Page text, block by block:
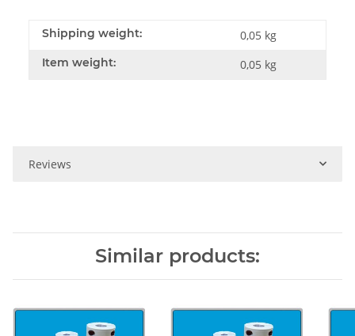
Shipping weight: 0,05 kg
Item weight: 0,05 kg
Reviews
Similar products: